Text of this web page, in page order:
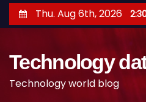
k
Thu. Aug 6th, 2026
Technology
Technology world blog